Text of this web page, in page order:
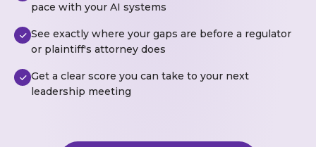
pace with your AI systems
See exactly where your gaps are before a regulator
or plaintiff's attorney does
Get a clear score you can take to your next
leadership meeting